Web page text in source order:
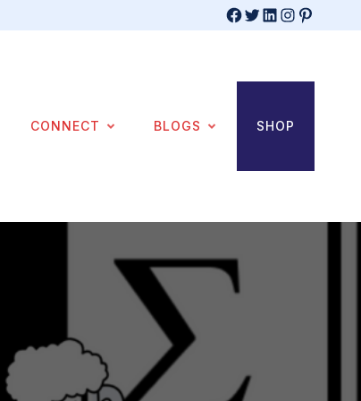
Facebook
Twitter
LinkedIn
Instagram
Pinterest
CONNECT BLOGS SHOP